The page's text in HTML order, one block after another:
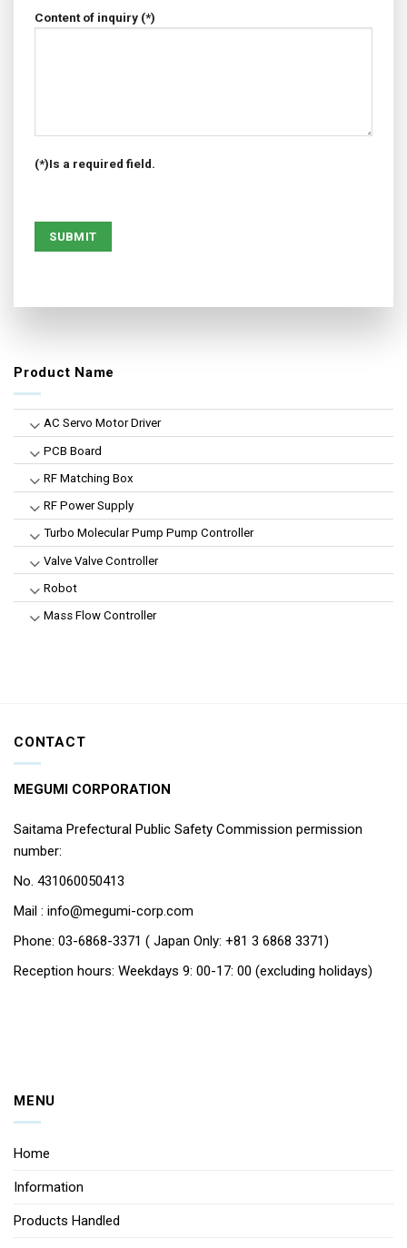
Product Name
AC Servo Motor Driver
PCB Board
RF Matching Box
RF Power Supply
Turbo Molecular Pump Pump Controller
Valve Valve Controller
Robot
Mass Flow Controller
Content of inquiry (*)
(*)Is a required field.
CONTACT
MEGUMI CORPORATION
Saitama Prefectural Public Safety Commission permission
number:
No. 431060050413
Mail : info@megumi-corp.com
Phone: 03-6868-3371 ( Japan Only: +81 3 6868 3371)
Reception hours: Weekdays 9: 00-17: 00 (excluding holidays)
MENU
Home
Information
Products Handled